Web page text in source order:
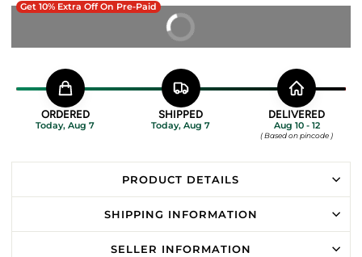
Get 10% Extra Off On Pre-Paid
BUY IT NOW
ORDERED
Today, Aug 7
SHIPPED
Today, Aug 7
DELIVERED
Aug 10 - 12
( Based on pincode )
PRODUCT DETAILS
SHIPPING INFORMATION
SELLER INFORMATION